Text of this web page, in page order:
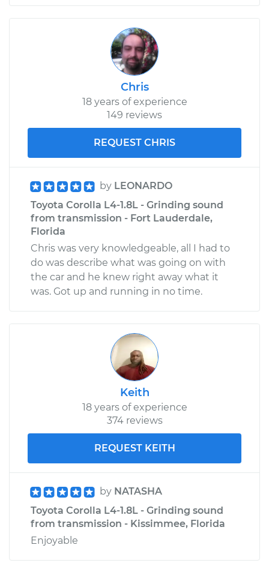
Chris
18 years of experience
149 reviews
REQUEST CHRIS
by LEONARDO
Toyota Corolla L4-1.8L - Grinding sound
from transmission - Fort Lauderdale,
Florida
Chris was very knowledgeable, all I had to
do was describe what was going on with
the car and he knew right away what it
was. Got up and running in no time.
Keith
18 years of experience
374 reviews
REQUEST KEITH
by NATASHA
Toyota Corolla L4-1.8L - Grinding sound
from transmission - Kissimmee, Florida
Enjoyable